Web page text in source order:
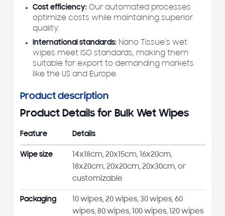
Cost efficiency: Our automated processes
optimize costs while maintaining superior
quality.
International standards: Nano Tissue’s wet
wipes meet ISO standards, making them
suitable for export to demanding markets
like the US and Europe.
Product description
Product Details for Bulk Wet Wipes
Feature Details
Wipe size
14x18cm, 20x15cm, 16x20cm,
18x20cm, 20x20cm, 20x30cm, or
customizable
Packaging
10 wipes, 20 wipes, 30 wipes, 60
wipes, 80 wipes, 100 wipes, 120 wipes